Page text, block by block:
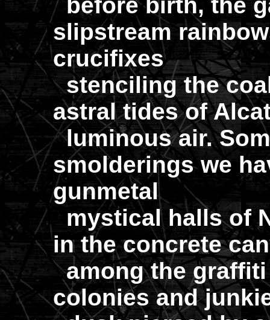
slipstream
crucifixes
stenciling the
astral tides of
luminous air.
smolderings we
gunmetal
mystical halls of
in the concrete
among the graffiti
colonies and